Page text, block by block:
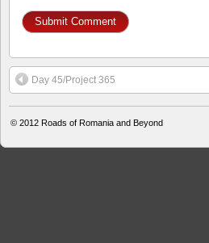
Day 45/Project 365
© 2012 Roads of Romania and Beyond